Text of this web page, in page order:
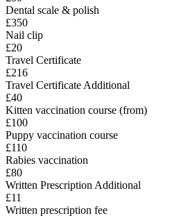
Dental scale & polish
£350
Nail clip
£20
Travel Certificate
£216
Travel Certificate Additional
£40
Kitten vaccination course (from)
£100
Puppy vaccination course
£110
Rabies vaccination
£80
Written Prescription Additional
£11
Written prescription fee